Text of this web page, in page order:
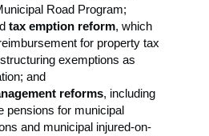
Road Program;
tax emption reform, which
for property tax
exemptions as
and
reforms, including
pensions for municipal
and municipal injured-on-